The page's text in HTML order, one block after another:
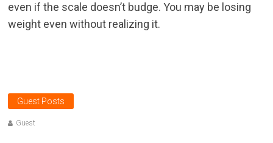
even if the scale doesn’t budge. You may be losing
weight even without realizing it.
Guest Posts
Guest